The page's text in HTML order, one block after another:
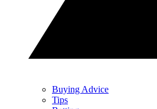
Buying Advice
Tips